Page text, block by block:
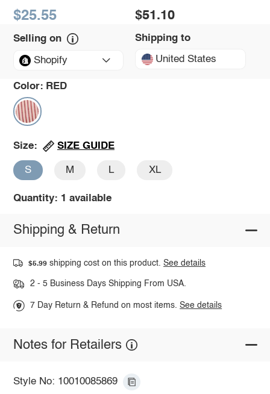
$25.55 $51.10
Selling on
Shopify
Shipping to
United States
Color: RED
Size: SIZE GUIDE
S M L XL
Quantity: 1 available
Shipping & Return
$5.99 shipping cost on this product.See details
2 - 5 Business Days Shipping From USA.
7 Day Return & Refund on most items.See details
Notes for Retailers
Style No: 10010085869